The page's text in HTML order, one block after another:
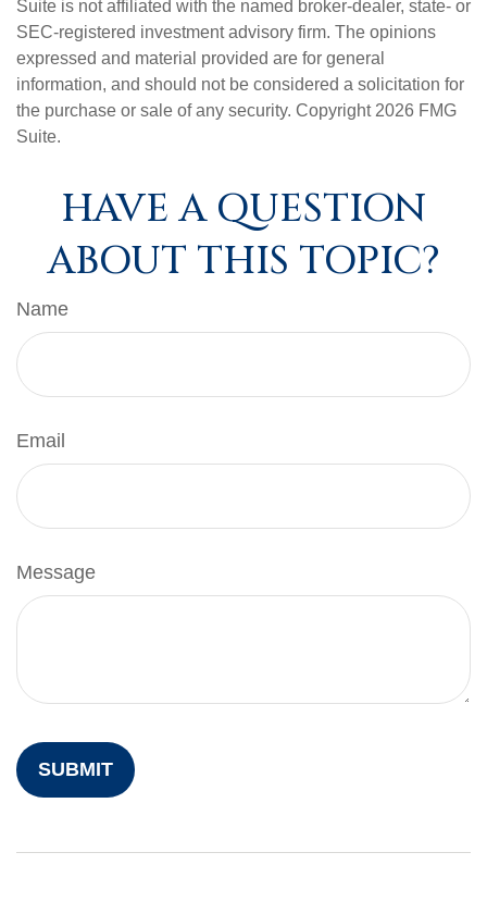
Suite is not affiliated with the named broker-dealer, state- or
SEC-registered investment advisory firm. The opinions
expressed and material provided are for general
information, and should not be considered a solicitation for
the purchase or sale of any security. Copyright 2026 FMG
Suite.
HAVE A QUESTION
ABOUT THIS TOPIC?
Name
Email
Message